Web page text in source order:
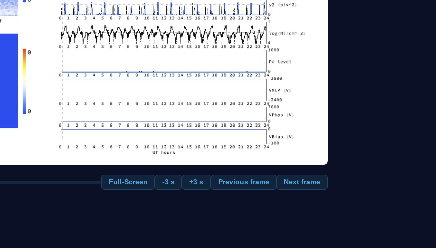
Full-Screen -3 s +3 s Previous frame Next frame